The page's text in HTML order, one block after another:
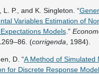
L. P., and K. Singleton. “
Variables Estimation of
Models.”
(corrigenda , 1984).
D. “A Method of Simulated
for Discrete Response